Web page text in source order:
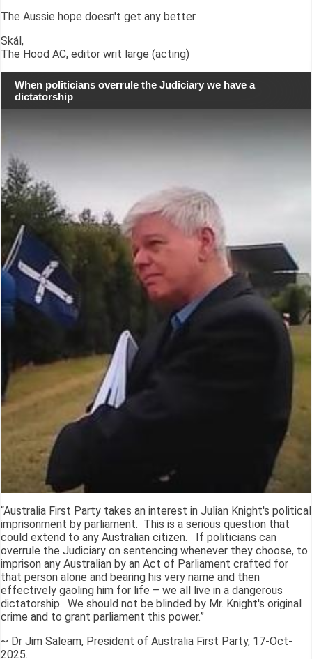
The Aussie hope doesn't get any better.
Skál,
The Hood AC, editor writ large (acting)
When politicians overrule the Judiciary we have a
dictatorship
“Australia First Party takes an interest in Julian Knight's political
imprisonment by parliament. This is a serious question that
could extend to any Australian citizen. If politicians can
overrule the Judiciary on sentencing whenever they choose, to
imprison any Australian by an Act of Parliament crafted for
that person alone and bearing his very name and then
effectively gaoling him for life – we all live in a dangerous
dictatorship. We should not be blinded by Mr. Knight's original
crime and to grant parliament this power.”
~ Dr Jim Saleam, President of Australia First Party, 17-Oct-
2025.